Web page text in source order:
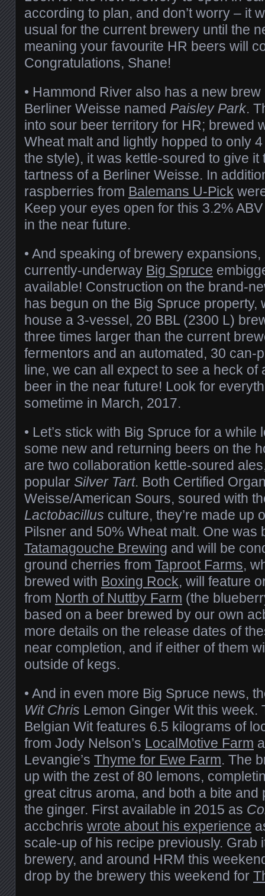
according to plan, and don’t worry – it
usual for the current brewery until the
meaning your favourite HR beers will
Congratulations, Shane!
• Hammond River also has a new
Berliner Weisse named Paisley Park.
into sour beer territory for HR; brewed
Wheat malt and lightly hopped to only
the style), it was kettle-soured to give it
tartness of a Berliner Weisse. In
raspberries from Balemans U-Pick
Keep your eyes open for this 3.2%
in the near future.
• And speaking of brewery
currently-underway Big Spruce
available! Construction on the brand-
has begun on the Big Spruce property,
house a 3-vessel, 20 BBL (2300 L)
three times larger than the current
fermentors and an automated, 30 can-
line, we can all expect to see a heck of
beer in the near future! Look for
sometime in March, 2017.
• Let’s stick with Big Spruce for a
some new and returning beers on the
are two collaboration kettle-soured
popular Silver Tart. Both Certified
Weisse/American Sours, soured with
Lactobacillus culture, they’re made up
Pilsner and 50% Wheat malt. One was
Tatamagouche Brewing and will be
ground cherries from Taproot Farms,
brewed with Boxing Rock, will feature
from North of Nuttby Farm (the
based on a beer brewed by our own
more details on the release dates of
near completion, and if either of them
outside of kegs.
• And in even more Big Spruce news,
Wit Chris Lemon Ginger Wit this week.
Belgian Wit features 6.5 kilograms of
from Jody Nelson’s LocalMotive Farm
Levangie’s Thyme for Ewe Farm. The
up with the zest of 80 lemons,
great citrus aroma, and both a bite and
the ginger. First available in 2015 as
accbchris wrote about his experience
scale-up of his recipe previously. Grab
brewery, and around HRM this
drop by the brewery this weekend for